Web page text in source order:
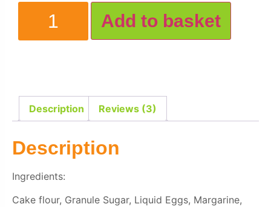
Add to basket
Description Reviews (3)
Description
Ingredients:
Cake flour, Granule Sugar, Liquid Eggs, Margarine,